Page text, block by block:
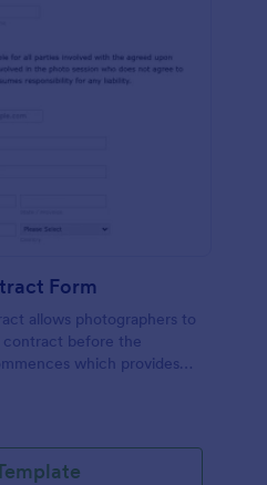
Form
allows photographers to
contract before the
which provides
and arrangements.